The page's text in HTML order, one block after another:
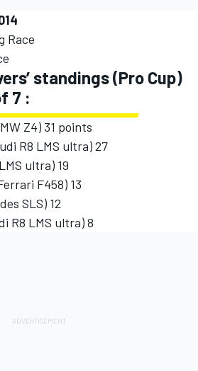
Race
standings (Pro Cup)
7 :
Z4) 31 points
R8 LMS ultra) 27
ultra) 19
F458) 13
SLS) 12
R8 LMS ultra) 8